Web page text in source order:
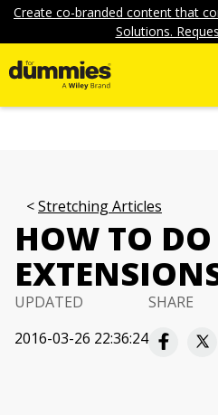
Create co-branded content that
Solutions.
Stretching Articles
HOW TO
UPDATED
2016-03-26 22:36:24
SHARE